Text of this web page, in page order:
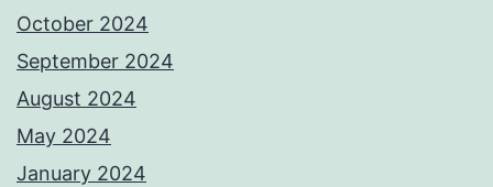
October 2024
September 2024
August 2024
May 2024
January 2024